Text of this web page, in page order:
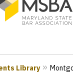
Library